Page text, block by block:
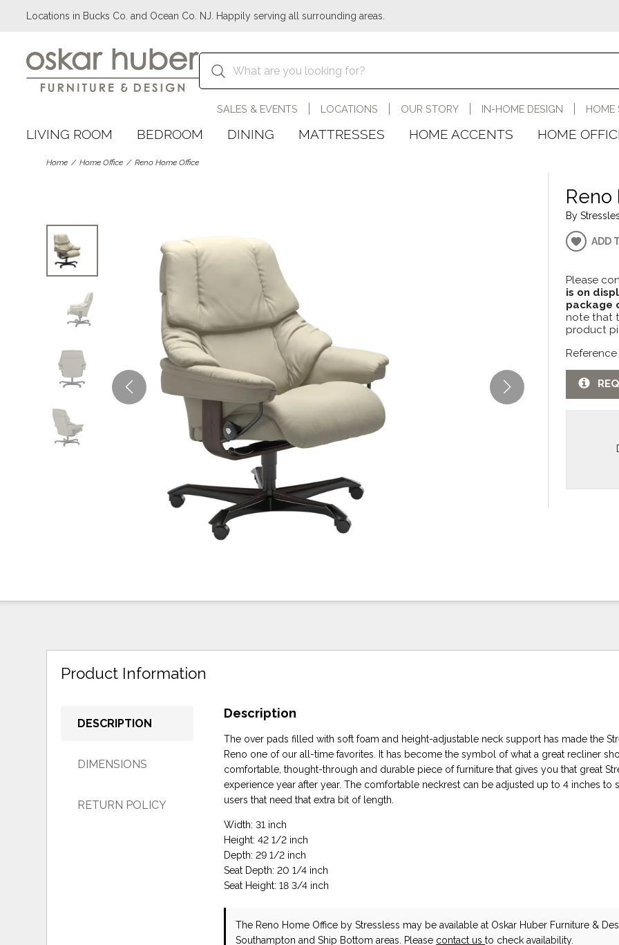
Locations in Bucks Co. and Ocean Co. NJ. Happily serving all surrounding areas.
SALES & EVENTS LOCATIONS OUR STORY IN-HOME DESIGN HOME
LIVING ROOM BEDROOM DINING MATTRESSES HOME ACCENTS HOME
Home Home Office Reno Home Office
Reno
By
ADD
Please
is on
package
note that
product
Reference
Product Information
DESCRIPTION
DIMENSIONS
RETURN POLICY
Description
The over pads filled with soft foam and height-adjustable neck support has made the
Reno one of our all-time favorites. It has become the symbol of what a great recliner
comfortable, thought-through and durable piece of furniture that gives you that great
experience year after year. The comfortable neckrest can be adjusted up to 4 inches to
users that need that extra bit of length.
Width: 31 inch
Height: 42 1/2 inch
Depth: 29 1/2 inch
Seat Depth: 20 1/4 inch
Seat Height: 18 3/4 inch
The Reno Home Office by Stressless may be available at Oskar Huber Furniture &
Southampton and Ship Bottom areas. Please contact usto check availability.